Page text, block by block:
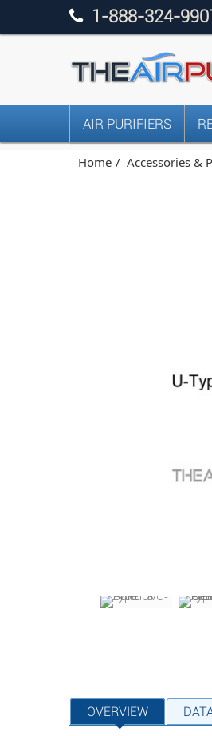
1-888-324-
AIR PURIFIERS
Home Accessories &
OVERVIEW